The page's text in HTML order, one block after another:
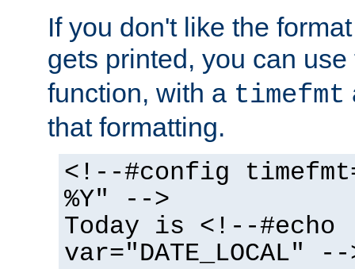
If you don't like the
gets printed, you can
function, with a timefmt
that formatting.
<!--#config
%Y" -->
Today is <!--#echo
var="DATE_LOCAL" --